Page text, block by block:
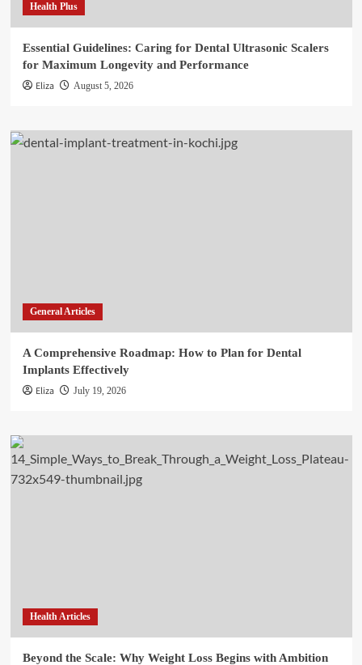
Health Plus
Essential Guidelines: Caring for Dental Ultrasonic Scalers
for Maximum Longevity and Performance
Eliza August 5, 2026
General Articles
A Comprehensive Roadmap: How to Plan for Dental
Implants Effectively
Eliza July 19, 2026
Health Articles
Beyond the Scale: Why Weight Loss Begins with Ambition